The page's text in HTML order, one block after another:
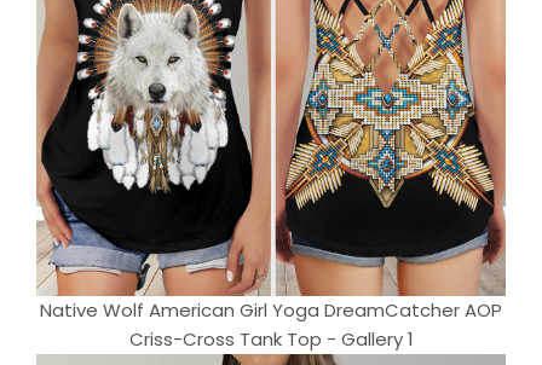
Native Wolf American Girl Yoga DreamCatcher AOP
Criss-Cross Tank Top - Gallery 1